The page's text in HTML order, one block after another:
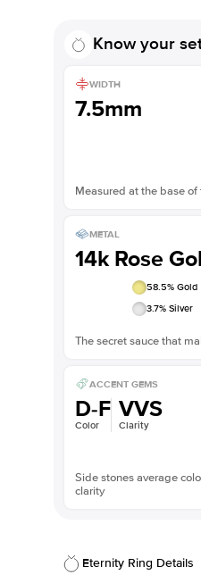
Know your
WIDTH
7.5mm
Measured at the base of
METAL
14k Rose
58.5% Gold
3.7% Silver
The secret sauce that
ACCENT GEMS
D-F
Color
VVS
Clarity
Side stones average
clarity
Eternity Ring Details